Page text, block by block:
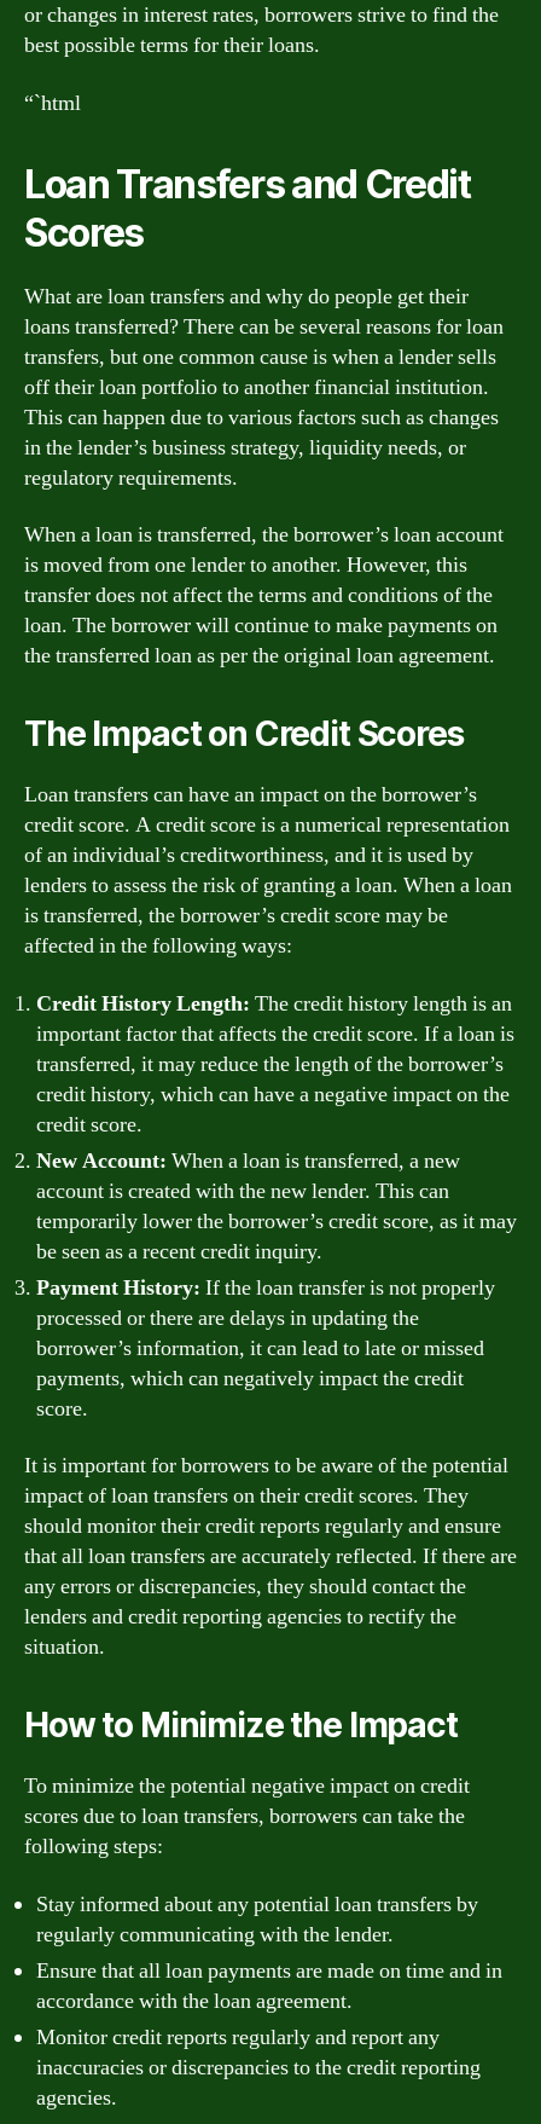
or changes in interest rates, borrowers strive to find the
best possible terms for their loans.
“`html
Loan Transfers and Credit
Scores
What are loan transfers and why do people get their
loans transferred? There can be several reasons for loan
transfers, but one common cause is when a lender sells
off their loan portfolio to another financial institution.
This can happen due to various factors such as changes
in the lender’s business strategy, liquidity needs, or
regulatory requirements.
When a loan is transferred, the borrower’s loan account
is moved from one lender to another. However, this
transfer does not affect the terms and conditions of the
loan. The borrower will continue to make payments on
the transferred loan as per the original loan agreement.
The Impact on Credit Scores
Loan transfers can have an impact on the borrower’s
credit score. A credit score is a numerical representation
of an individual’s creditworthiness, and it is used by
lenders to assess the risk of granting a loan. When a loan
is transferred, the borrower’s credit score may be
affected in the following ways:
Credit History Length: The credit history length is an
important factor that affects the credit score. If a loan is
transferred, it may reduce the length of the borrower’s
credit history, which can have a negative impact on the
credit score.
New Account: When a loan is transferred, a new
account is created with the new lender. This can
temporarily lower the borrower’s credit score, as it may
be seen as a recent credit inquiry.
Payment History: If the loan transfer is not properly
processed or there are delays in updating the
borrower’s information, it can lead to late or missed
payments, which can negatively impact the credit
score.
It is important for borrowers to be aware of the potential
impact of loan transfers on their credit scores. They
should monitor their credit reports regularly and ensure
that all loan transfers are accurately reflected. If there are
any errors or discrepancies, they should contact the
lenders and credit reporting agencies to rectify the
situation.
How to Minimize the Impact
To minimize the potential negative impact on credit
scores due to loan transfers, borrowers can take the
following steps:
Stay informed about any potential loan transfers by
regularly communicating with the lender.
Ensure that all loan payments are made on time and in
accordance with the loan agreement.
Monitor credit reports regularly and report any
inaccuracies or discrepancies to the credit reporting
agencies.